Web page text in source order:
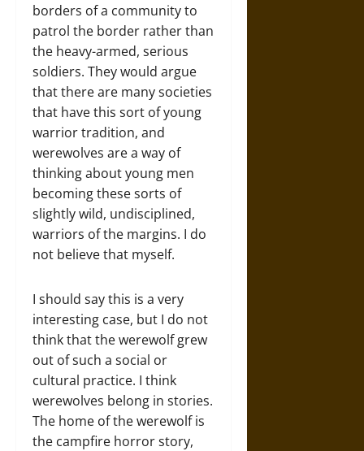
borders of a community to
patrol the border rather than
the heavy-armed, serious
soldiers. They would argue
that there are many societies
that have this sort of young
warrior tradition, and
werewolves are a way of
thinking about young men
becoming these sorts of
slightly wild, undisciplined,
warriors of the margins. I do
not believe that myself.
I should say this is a very
interesting case, but I do not
think that the werewolf grew
out of such a social or
cultural practice. I think
werewolves belong in stories.
The home of the werewolf is
the campfire horror story,